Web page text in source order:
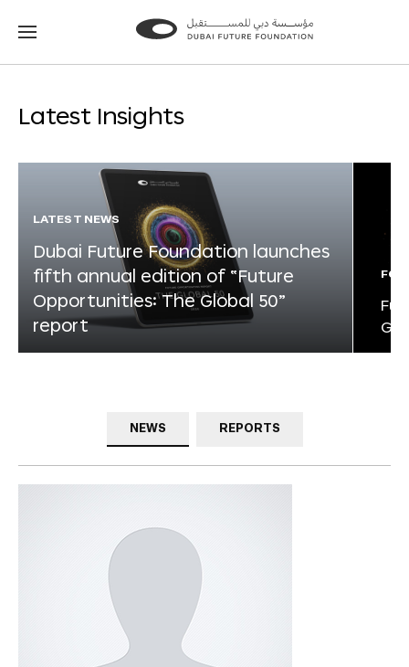
Go
Go
Latest Insights
LATEST NEWS
Dubai Future Foundation launches
fifth annual edition of “Future
Opportunities: The Global 50”
report
NEWS REPORTS